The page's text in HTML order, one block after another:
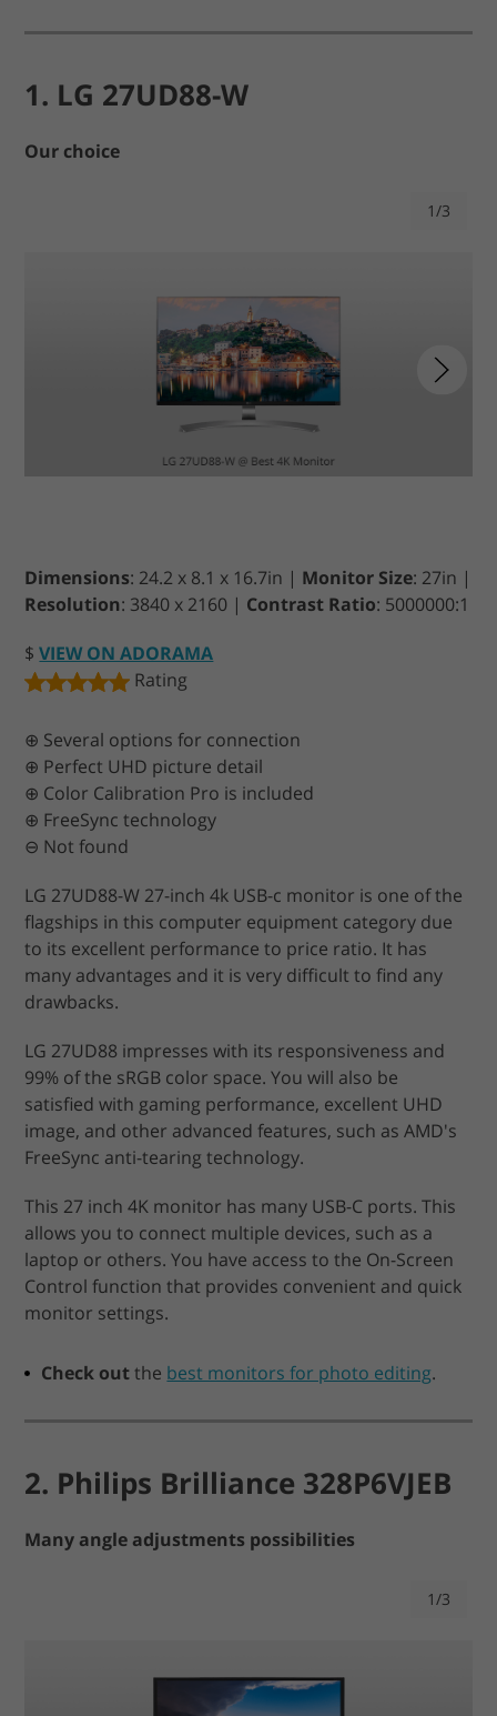
1. LG 27UD88-W
Our choice
1/3
Dimensions: 24.2 x 8.1 x 16.7in | Monitor Size: 27in |
Resolution: 3840 x 2160 | Contrast Ratio: 5000000:1
$VIEW ON ADORAMA
Rating
⊕ Several options for connection
⊕ Perfect UHD picture detail
⊕ Color Calibration Pro is included
⊕ FreeSync technology
⊖ Not found
LG 27UD88-W 27-inch 4k USB-c monitor is one of the
flagships in this computer equipment category due
to its excellent performance to price ratio. It has
many advantages and it is very difficult to find any
drawbacks.
LG 27UD88 impresses with its responsiveness and
99% of the sRGB color space. You will also be
satisfied with gaming performance, excellent UHD
image, and other advanced features, such as AMD's
FreeSync anti-tearing technology.
This 27 inch 4K monitor has many USB-C ports. This
allows you to connect multiple devices, such as a
laptop or others. You have access to the On-Screen
Control function that provides convenient and quick
monitor settings.
Check outthe best monitors for photo editing.
2. Philips Brilliance 328P6VJEB
Many angle adjustments possibilities
1/3